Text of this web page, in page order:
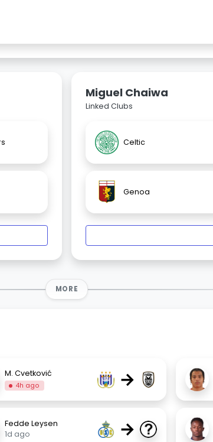
Miguel Chaiwa
Linked Clubs
Celtic
Genoa
MORE
M. Cvetković
4h ago →
Fedde Leysen
1d ago
→